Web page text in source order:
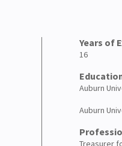
Years of
16
Auburn
Auburn
Treasurer